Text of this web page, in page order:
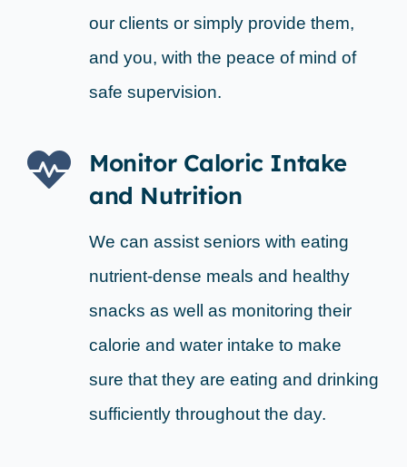
our clients or simply provide them,
and you, with the peace of mind of
safe supervision.
Monitor Caloric Intake
and Nutrition
We can assist seniors with eating
nutrient-dense meals and healthy
snacks as well as monitoring their
calorie and water intake to make
sure that they are eating and drinking
sufficiently throughout the day.